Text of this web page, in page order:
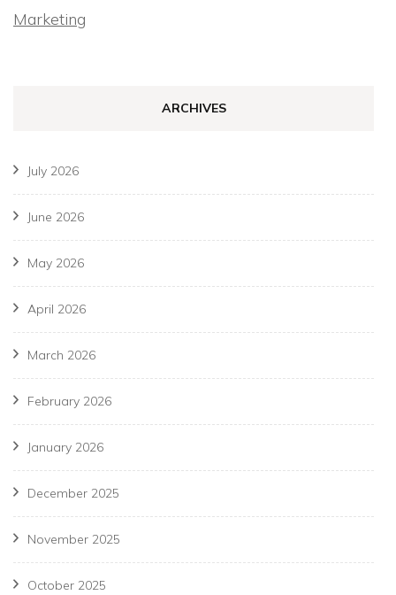
Marketing
ARCHIVES
July 2026
June 2026
May 2026
April 2026
March 2026
February 2026
January 2026
December 2025
November 2025
October 2025